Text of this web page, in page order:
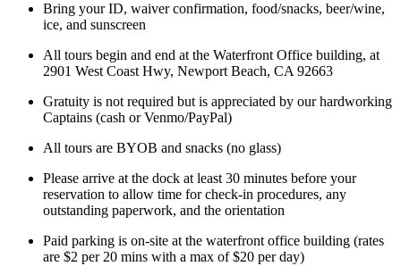
Bring your ID, waiver confirmation, food/snacks, beer/wine,
ice, and sunscreen
All tours begin and end at the Waterfront Office building, at
2901 West Coast Hwy, Newport Beach, CA 92663
Gratuity is not required but is appreciated by our hardworking
Captains (cash or Venmo/PayPal)
All tours are BYOB and snacks (no glass)
Please arrive at the dock at least 30 minutes before your
reservation to allow time for check-in procedures, any
outstanding paperwork, and the orientation
Paid parking is on-site at the waterfront office building (rates
are $2 per 20 mins with a max of $20 per day)